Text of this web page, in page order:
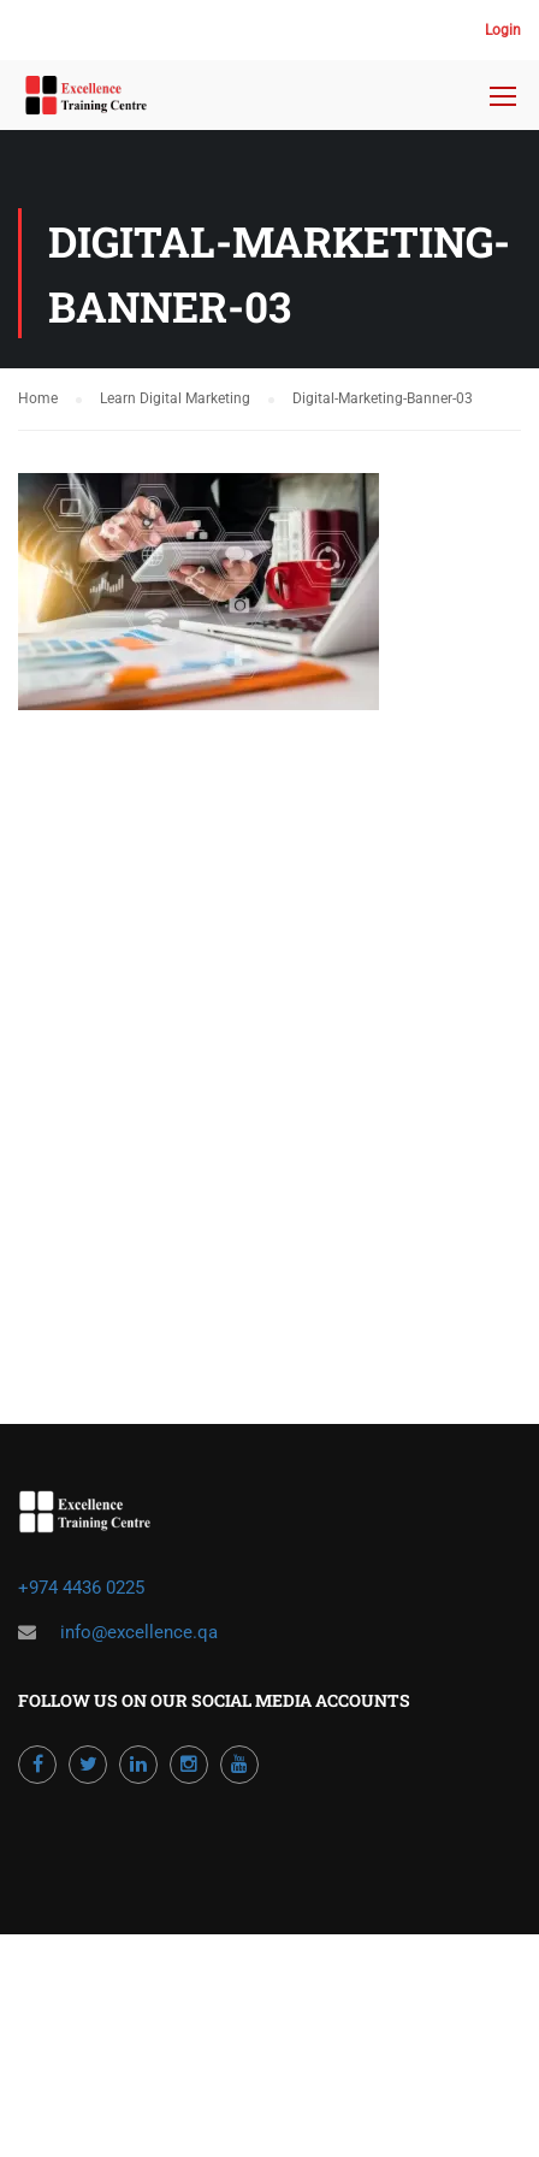
Login
DIGITAL-MARKETING-
BANNER-03
Home Learn Digital Marketing Digital-Marketing-Banner-03
+974 4436 0225
info@excellence.qa
FOLLOW US ON OUR SOCIAL MEDIA ACCOUNTS